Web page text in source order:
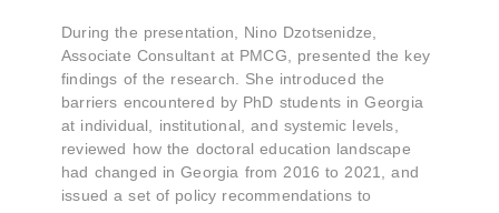
During the presentation, Nino Dzotsenidze,
Associate Consultant at PMCG, presented the key
findings of the research. She introduced the
barriers encountered by PhD students in Georgia
at individual, institutional, and systemic levels,
reviewed how the doctoral education landscape
had changed in Georgia from 2016 to 2021, and
issued a set of policy recommendations to